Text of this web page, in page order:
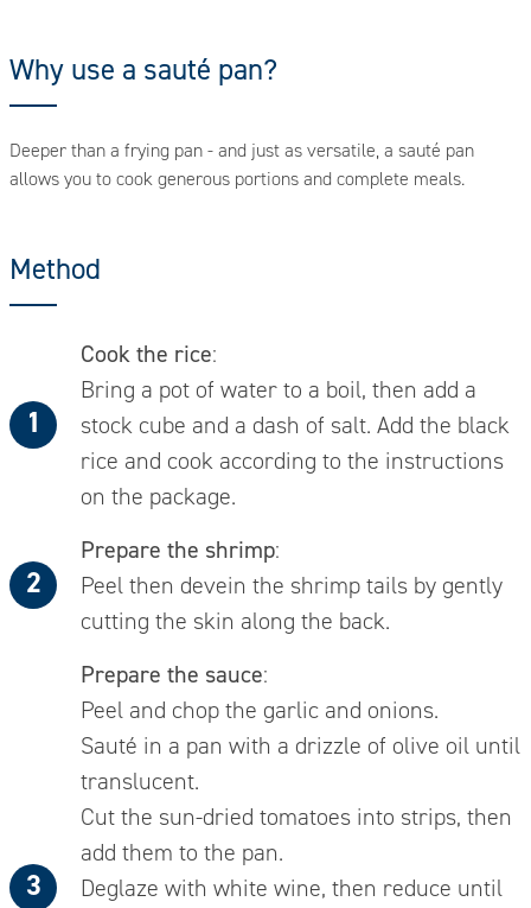
Method
Cook the rice:
Bring a pot of water to a boil, then add a
stock cube and a dash of salt. Add the black
rice and cook according to the instructions
on the package.
Prepare the shrimp:
Peel then devein the shrimp tails by gently
cutting the skin along the back.
Prepare the sauce:
Peel and chop the garlic and onions.
Sauté in a pan with a drizzle of olive oil until
translucent.
Cut the sun-dried tomatoes into strips, then
add them to the pan.
Deglaze with white wine, then reduce until
Why use a sauté pan?
Deeper than a frying pan - and just as versatile, a sauté pan
allows you to cook generous portions and complete meals.